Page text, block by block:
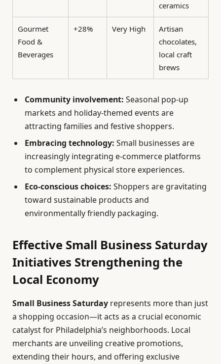
ceramics
Gourmet
Food &
Beverages
+28% Very High
Artisan
chocolates,
local craft
brews
Community involvement: Seasonal pop-up
markets and holiday-themed events are
attracting families and festive shoppers.
Embracing technology: Small businesses are
increasingly integrating e-commerce platforms
to complement physical store experiences.
Eco-conscious choices: Shoppers are gravitating
toward sustainable products and
environmentally friendly packaging.
Effective Small Business Saturday
Initiatives Strengthening the
Local Economy
Small Business Saturday represents more than just
a shopping occasion—it acts as a crucial economic
catalyst for Philadelphia’s neighborhoods. Local
merchants are unveiling creative promotions,
extending their hours, and offering exclusive